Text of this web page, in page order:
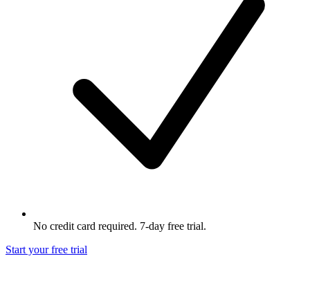
No credit card required. 7-day free trial.
Start your free trial